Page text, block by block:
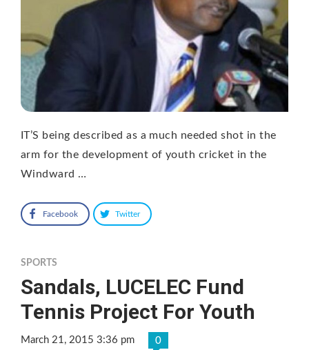
IT’S being described as a much needed shot in the
arm for the development of youth cricket in the
Windward …
Facebook Twitter
SPORTS
Sandals, LUCELEC Fund
Tennis Project For Youth
March 21, 2015 3:36 pm 0